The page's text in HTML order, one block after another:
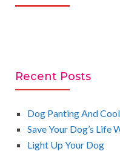
Recent Posts
Dog Panting And
Save Your Dog’s Life
Light Up Your Dog